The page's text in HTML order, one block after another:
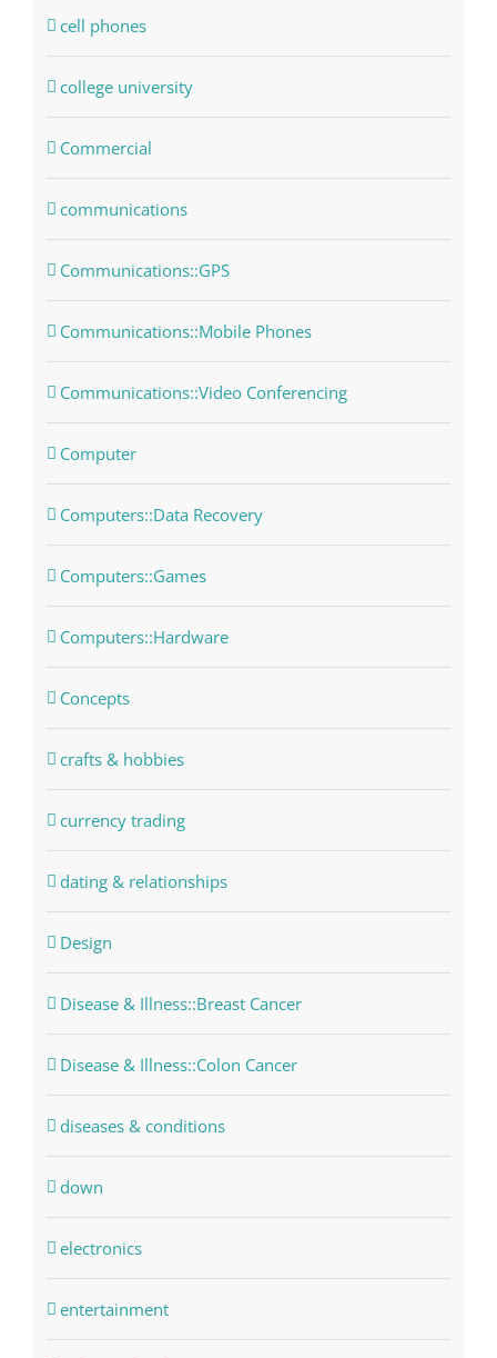
cell phones
college university
Commercial
communications
Communications::GPS
Communications::Mobile Phones
Communications::Video Conferencing
Computer
Computers::Data Recovery
Computers::Games
Computers::Hardware
Concepts
crafts & hobbies
currency trading
dating & relationships
Design
Disease & Illness::Breast Cancer
Disease & Illness::Colon Cancer
diseases & conditions
down
electronics
entertainment